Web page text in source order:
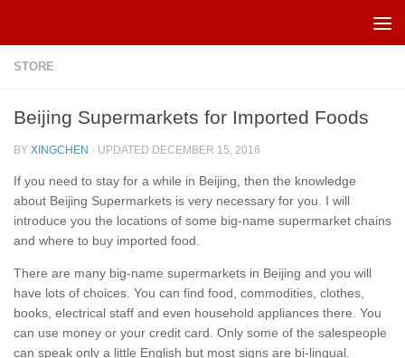
STORE
Beijing Supermarkets for Imported Foods
BY XINGCHEN · UPDATED DECEMBER 15, 2016
If you need to stay for a while in Beijing, then the knowledge
about Beijing Supermarkets is very necessary for you. I will
introduce you the locations of some big-name supermarket chains
and where to buy imported food.
There are many big-name supermarkets in Beijing and you will
have lots of choices. You can find food, commodities, clothes,
books, electrical staff and even household appliances there. You
can use money or your credit card. Only some of the salespeople
can speak only a little English but most signs are bi-lingual.